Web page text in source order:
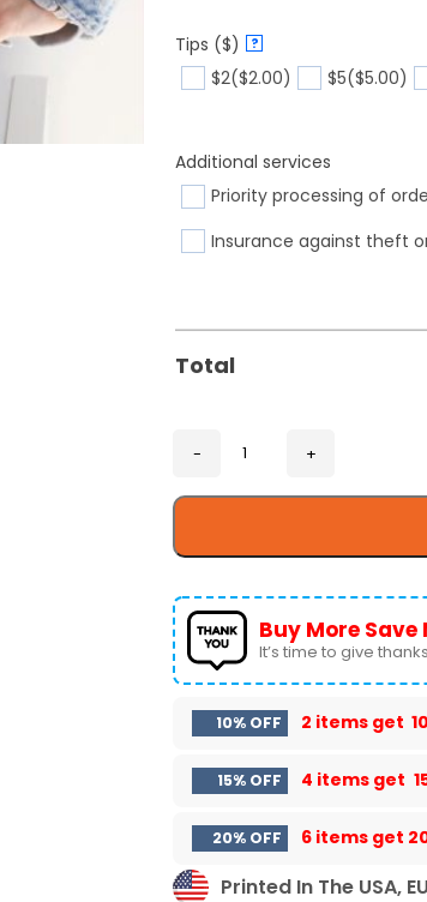
Tips ($) ?
$2($2.00) $5($5.00)
Additional services
Priority processing of
Insurance against theft
Total
Buy More Save
It’s time to give
10% OFF 2 items get
15% OFF 4 items get
20% OFF 6 items get
Printed In The USA, EU